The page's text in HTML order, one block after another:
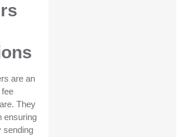
are an
fee
They
ensuring
sending